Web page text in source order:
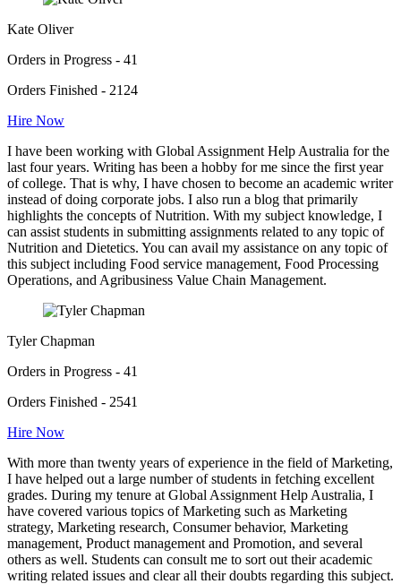
Kate Oliver
Orders in Progress - 41
Orders Finished - 2124
Hire Now
I have been working with Global Assignment Help Australia for the
last four years. Writing has been a hobby for me since the first year
of college. That is why, I have chosen to become an academic writer
instead of doing corporate jobs. I also run a blog that primarily
highlights the concepts of Nutrition. With my subject knowledge, I
can assist students in submitting assignments related to any topic of
Nutrition and Dietetics. You can avail my assistance on any topic of
this subject including Food service management, Food Processing
Operations, and Agribusiness Value Chain Management.
Tyler Chapman
Orders in Progress - 41
Orders Finished - 2541
Hire Now
With more than twenty years of experience in the field of Marketing,
I have helped out a large number of students in fetching excellent
grades. During my tenure at Global Assignment Help Australia, I
have covered various topics of Marketing such as Marketing
strategy, Marketing research, Consumer behavior, Marketing
management, Product management and Promotion, and several
others as well. Students can consult me to sort out their academic
writing related issues and clear all their doubts regarding this subject.